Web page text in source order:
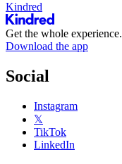
Kindred
Get the whole experience.
Download the app
Social
Instagram
𝕏
TikTok
LinkedIn